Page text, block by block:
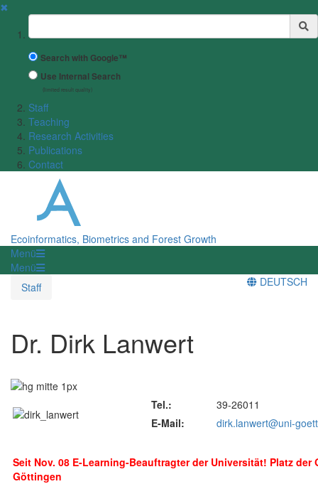
✖
Suchbegriff
Search with Google™
Use Internal Search
(limited result quality)
Staff
Teaching
Research Activities
Publications
Contact
Ecoinformatics, Biometrics and Forest Growth
Menü
Menü
Staff
DEUTSCH
Dr. Dirk Lanwert
Tel.:
39-26011
E-Mail:
dirk.lanwert@uni-
Seit Nov. 08 E-Learning-Beauftragter der Universität! Platz der
Göttingen